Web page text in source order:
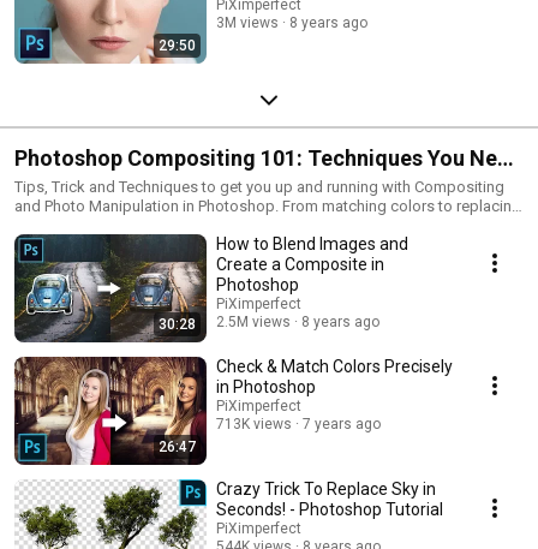
29:50
PiXimperfect
3M views
8 years ago
Photoshop Compositing 101: Techniques You Need
to Know
Tips, Trick and Techniques to get you up and running with Compositing
and Photo Manipulation in Photoshop. From matching colors to replacing
when combining different images. The right way, the smart way!
30:28
How to Blend Images and
Create a Composite in
Photoshop
PiXimperfect
2.5M views
8 years ago
26:47
Check & Match Colors Precisely
in Photoshop
PiXimperfect
713K views
7 years ago
Crazy Trick To Replace Sky in
Seconds! - Photoshop Tutorial
PiXimperfect